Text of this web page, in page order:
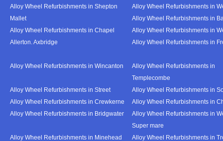
Alloy Wheel Refurbishments in Shepton
Mallet
Alloy Wheel Refurbishments in
Alloy Wheel Refurbishments in
Alloy Wheel Refurbishments in Chapel
Allerton. Axbridge
Alloy Wheel Refurbishments in
Alloy Wheel Refurbishments in
Alloy Wheel Refurbishments in Wincanton
Alloy Wheel Refurbishments in
Templecombe
Alloy Wheel Refurbishments in Street
Alloy Wheel Refurbishments in
Alloy Wheel Refurbishments in Crewkerne
Alloy Wheel Refurbishments in
Alloy Wheel Refurbishments in Bridgwater
Alloy Wheel Refurbishments in
Super mare
Alloy Wheel Refurbishments in Minehead
Alloy Wheel Refurbishments in